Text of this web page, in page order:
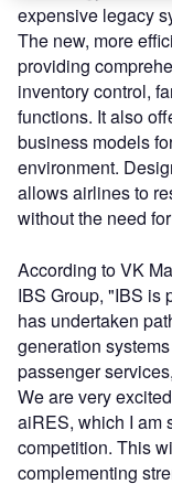
expensive legacy
The new, more
providing
inventory control,
functions. It also
business models
environment.
allows airlines to
without the need
According to VK
IBS Group, "IBS is
has undertaken
generation
passenger
We are very
aiRES, which I am
competition. This
complementing